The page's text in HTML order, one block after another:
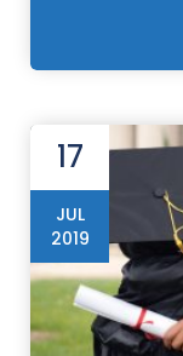
17
JUL
2019